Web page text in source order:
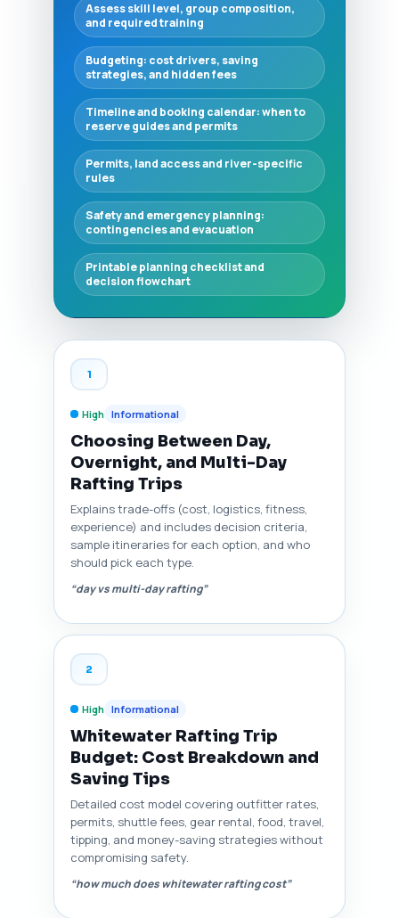
Assess skill level, group composition,
and required training
Budgeting: cost drivers, saving
strategies, and hidden fees
Timeline and booking calendar: when to
reserve guides and permits
Permits, land access and river-specific
rules
Safety and emergency planning:
contingencies and evacuation
Printable planning checklist and
decision flowchart
1
High Informational
Choosing Between Day,
Overnight, and Multi-Day
Rafting Trips
Explains trade-offs (cost, logistics, fitness,
experience) and includes decision criteria,
sample itineraries for each option, and who
should pick each type.
“day vs multi-day rafting”
2
High Informational
Whitewater Rafting Trip
Budget: Cost Breakdown and
Saving Tips
Detailed cost model covering outfitter rates,
permits, shuttle fees, gear rental, food, travel,
tipping, and money-saving strategies without
compromising safety.
“how much does whitewater rafting cost”